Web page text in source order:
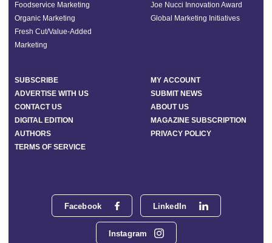
Facebook LinkedIn
Instagram
Foodservice Marketing
Organic Marketing
Fresh Cut/Value-Added
Marketing
Joe Nucci Innovation Award
Global Marketing Initiatives
SUBSCRIBE
MY ACCOUNT
ADVERTISE WITH US
SUBMIT NEWS
CONTACT US
ABOUT US
DIGITAL EDITION
MAGAZINE SUBSCRIPTION
AUTHORS
PRIVACY POLICY
TERMS OF SERVICE